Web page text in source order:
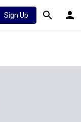
Sign Up